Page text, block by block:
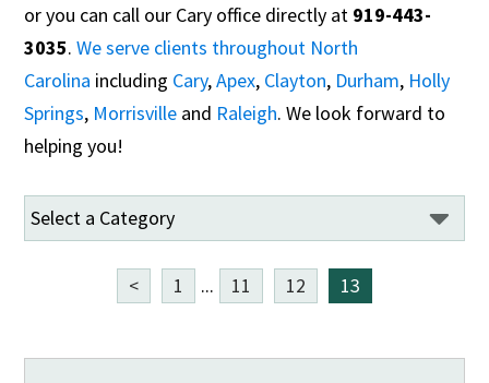
or you can call our Cary office directly at 919-443-
3035.We serve clients throughout North
Carolina including Cary,Apex, Clayton, Durham, Holly
Springs, Morrisville and Raleigh. We look forward to
helping you!
< 1 ... 11 12 13